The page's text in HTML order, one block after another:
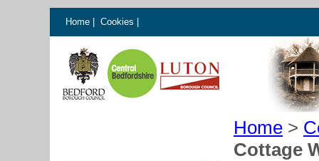
Home Cookies
Home >
Cottage